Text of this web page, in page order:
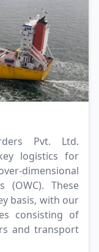
Pvt. Ltd.
logistics for
dimensional
(OWC). These
basis, with our
consisting of
and transport